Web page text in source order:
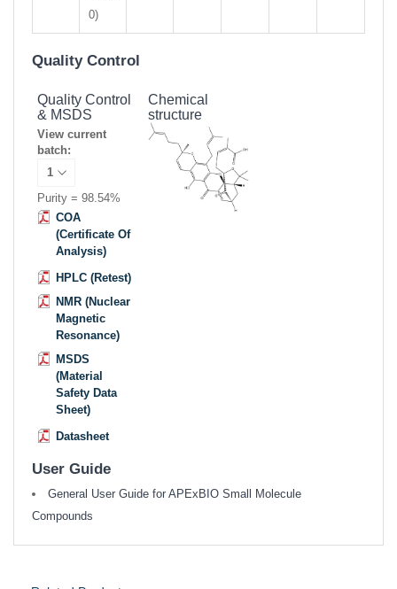
0)
Quality Control
Quality Control
& MSDS
View current
batch:
Purity = 98.54%
COA
(Certificate Of
Analysis)
HPLC (Retest)
NMR (Nuclear
Magnetic
Resonance)
MSDS
(Material
Safety Data
Sheet)
Datasheet
Chemical
structure
User Guide
General User Guide for APExBIO Small Molecule
Compounds